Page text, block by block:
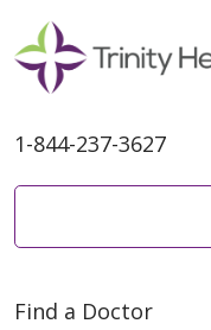
1-844-237-3627
Find a Doctor